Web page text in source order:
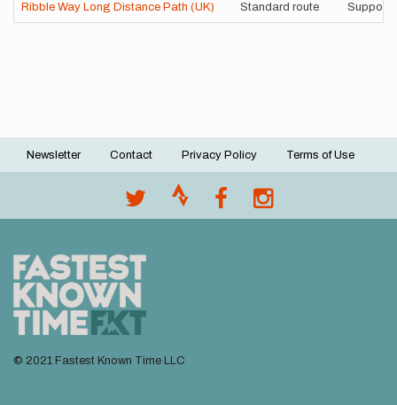
Ribble Way Long Distance Path (UK) Standard route
Footer
Newsletter Contact Privacy Policy Terms of Use
© 2021 Fastest Known Time LLC